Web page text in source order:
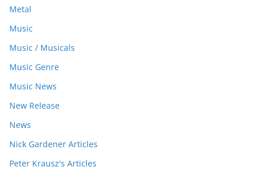
Metal
Music
Music / Musicals
Music Genre
Music News
New Release
News
Nick Gardener Articles
Peter Krausz's Articles